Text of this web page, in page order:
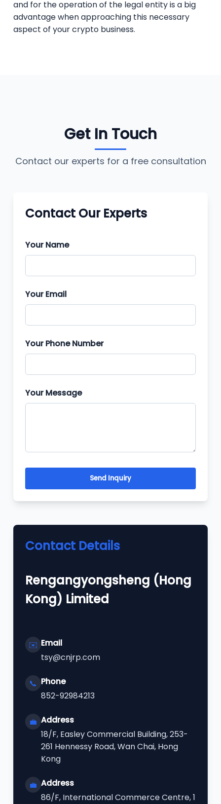
and for the operation of the legal entity is a big
advantage when approaching this necessary
aspect of your crypto business.
Get In Touch
Contact our experts for a free consultation
Contact Our Experts
Your Name
Your Email
Your Phone Number
Your Message
Send Inquiry
Contact Details
Rengangyongsheng (Hong
Kong) Limited
✉️ Email
tsy@cnjrp.com
📞 Phone
852-92984213
💼 Address
18/F, Easley Commercial Building, 253-
261 Hennessy Road, Wan Chai, Hong
Kong
💼 Address
86/F, International Commerce Centre, 1